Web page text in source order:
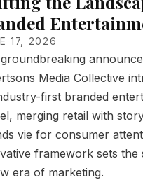
17, 2026
Media Collective
first branded
merging retail with
vie for consumer
framework sets the
era of marketing.